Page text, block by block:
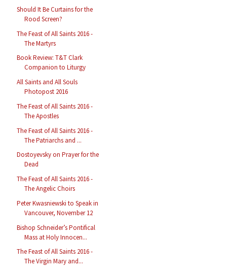
Should It Be Curtains for the
Rood Screen?
The Feast of All Saints 2016 -
The Martyrs
Book Review: T&T Clark
Companion to Liturgy
All Saints and All Souls
Photopost 2016
The Feast of All Saints 2016 -
The Apostles
The Feast of All Saints 2016 -
The Patriarchs and ...
Dostoyevsky on Prayer for the
Dead
The Feast of All Saints 2016 -
The Angelic Choirs
Peter Kwasniewski to Speak in
Vancouver, November 12
Bishop Schneider’s Pontifical
Mass at Holy Innocen...
The Feast of All Saints 2016 -
The Virgin Mary and...